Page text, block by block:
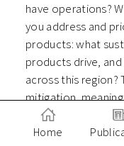
have operations?
you address and
products: what
products drive,
across this
mitigation,
efficiency. But it
resilience.
Home